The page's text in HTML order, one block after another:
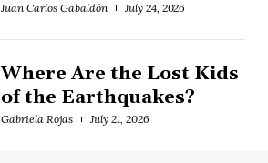
Juan Carlos Gabaldón July 24, 2026
Where Are the Lost Kids
of the Earthquakes?
Gabriela Rojas July 21, 2026